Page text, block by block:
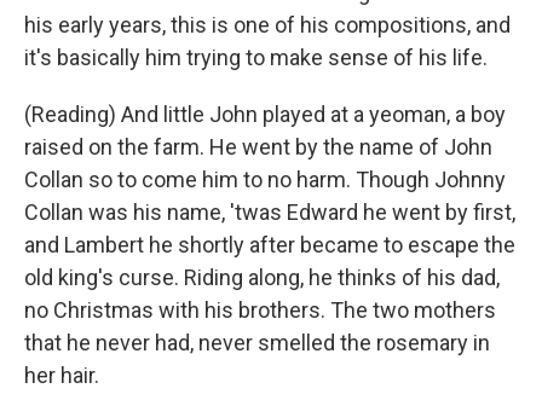
his early years, this is one of his compositions, and
it's basically him trying to make sense of his life.
(Reading) And little John played at a yeoman, a boy
raised on the farm. He went by the name of John
Collan so to come him to no harm. Though Johnny
Collan was his name, 'twas Edward he went by first,
and Lambert he shortly after became to escape the
old king's curse. Riding along, he thinks of his dad,
no Christmas with his brothers. The two mothers
that he never had, never smelled the rosemary in
her hair.